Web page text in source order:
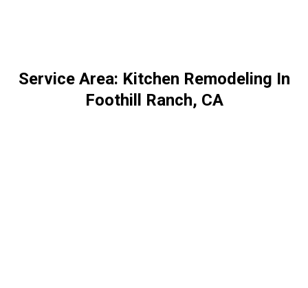
Service Area: Kitchen Remodeling In
Foothill Ranch, CA